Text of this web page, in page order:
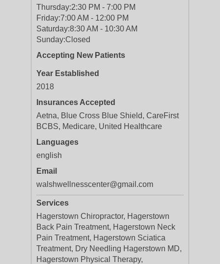
Thursday:2:30 PM - 7:00 PM
Friday:7:00 AM - 12:00 PM
Saturday:8:30 AM - 10:30 AM
Sunday:Closed
Accepting New Patients
Year Established
2018
Insurances Accepted
Aetna, Blue Cross Blue Shield, CareFirst
BCBS, Medicare, United Healthcare
Languages
english
Email
walshwellnesscenter@gmail.com
Services
Hagerstown Chiropractor, Hagerstown
Back Pain Treatment, Hagerstown Neck
Pain Treatment, Hagerstown Sciatica
Treatment, Dry Needling Hagerstown MD,
Hagerstown Physical Therapy,